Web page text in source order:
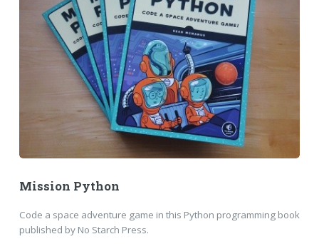
Mission Python
Code a space adventure game in this Python programming book
published by No Starch Press.